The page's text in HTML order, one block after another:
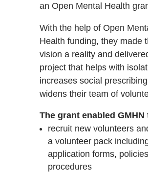
an Open Mental Health
With the help of Open
Health funding, they made
vision a reality and
project that helps with
increases social
widens their team of
The grant enabled GMHN
recruit new volunteers
a volunteer pack
application forms,
procedures